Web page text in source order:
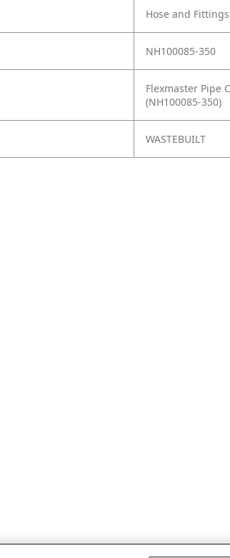
Hose and Fittings
NH100085-350
Flexmaster Pipe
(NH100085-350)
WASTEBUILT